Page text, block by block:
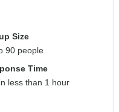
Size
90 people
Time
less than 1 hour